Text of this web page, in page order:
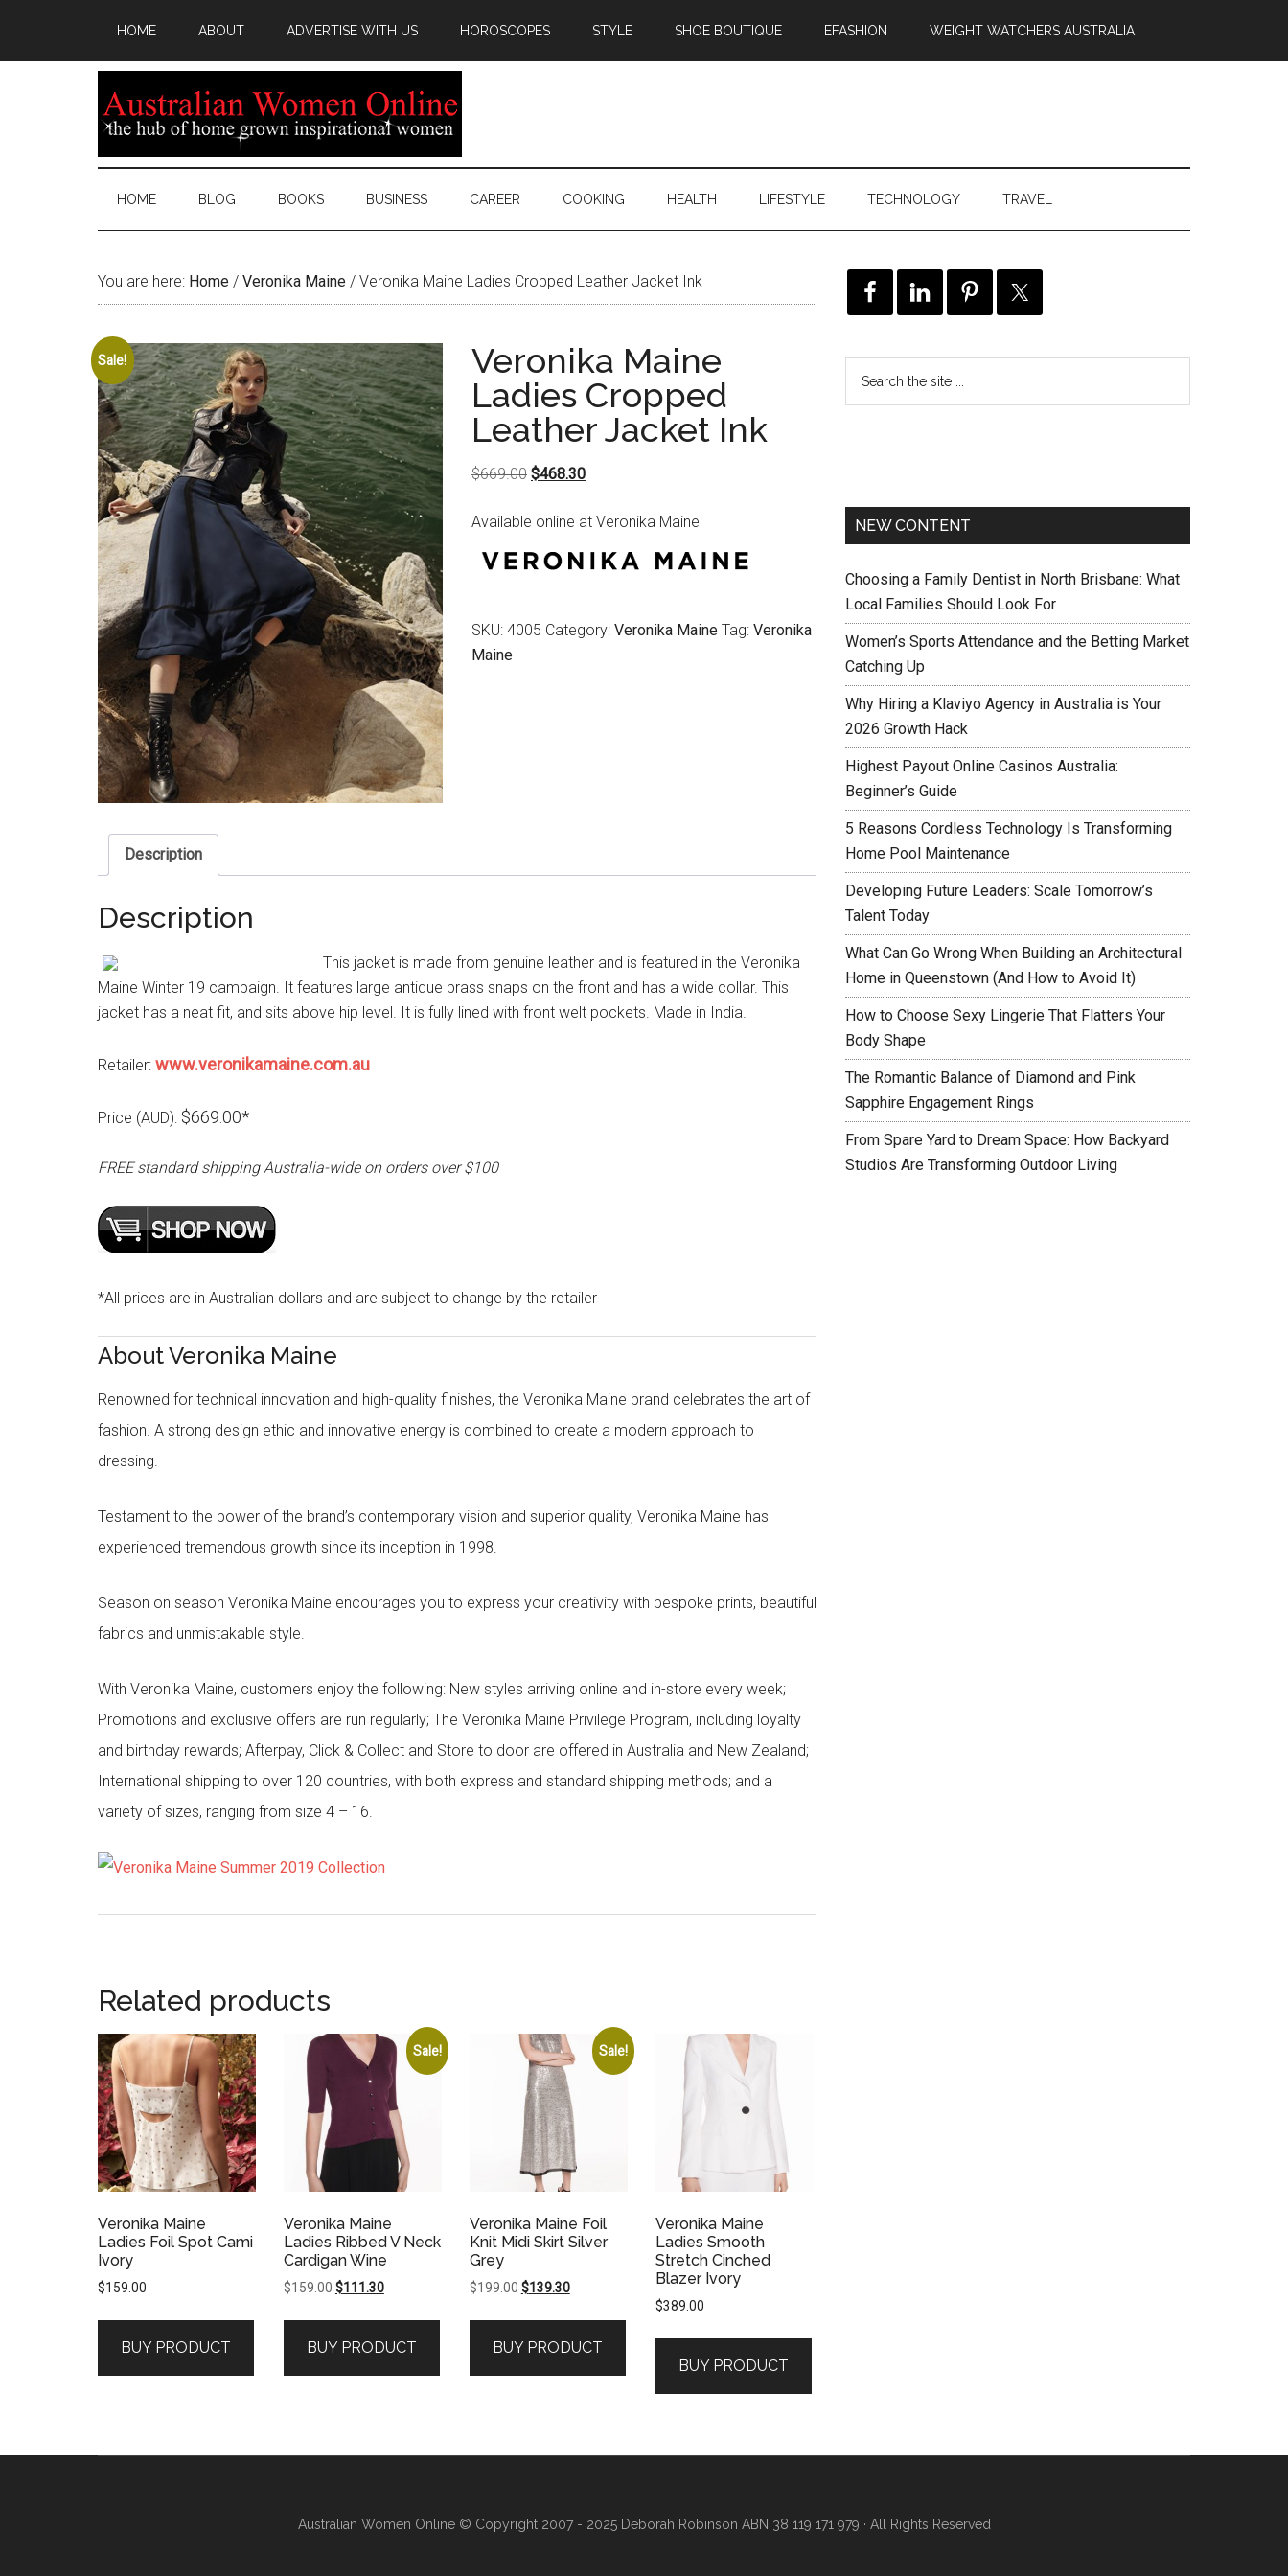
HOME ABOUT ADVERTISE WITH US HOROSCOPES STYLE SHOE BOUTIQUE EFASHION WEIGHT WATCHERS AUSTRALIA
HOME BLOG BOOKS BUSINESS CAREER COOKING HEALTH LIFESTYLE TECHNOLOGY TRAVEL
You are here: Home / Veronika Maine / Veronika Maine Ladies Cropped Leather Jacket Ink
Sale!
Veronika Maine
Ladies Cropped
Leather Jacket Ink
$669.00 Original
was:
$669.00.
$468.30Current
is:
$468.30.
Available online at Veronika Maine
SKU: 4005 Category: Veronika Maine Tag: Veronika
Maine
Description
Description
This jacket is made from genuine leather and is featured in the Veronika
Maine Winter 19 campaign. It features large antique brass snaps on the front and has a wide collar. This
jacket has a neat fit, and sits above hip level. It is fully lined with front welt pockets. Made in India.
Retailer: www.veronikamaine.com.au
Price (AUD): $669.00*
FREE standard shipping Australia-wide on orders over $100
*All prices are in Australian dollars and are subject to change by the retailer
About Veronika Maine
Renowned for technical innovation and high-quality finishes, the Veronika Maine brand celebrates the art of
fashion. A strong design ethic and innovative energy is combined to create a modern approach to
dressing.
Testament to the power of the brand’s contemporary vision and superior quality, Veronika Maine has
experienced tremendous growth since its inception in 1998.
Season on season Veronika Maine encourages you to express your creativity with bespoke prints, beautiful
fabrics and unmistakable style.
With Veronika Maine, customers enjoy the following: New styles arriving online and in-store every week;
Promotions and exclusive offers are run regularly; The Veronika Maine Privilege Program, including loyalty
and birthday rewards; Afterpay, Click & Collect and Store to door are offered in Australia and New Zealand;
International shipping to over 120 countries, with both express and standard shipping methods; and a
variety of sizes, ranging from size 4 – 16.
Related products
Veronika Maine
Ladies Foil Spot Cami
Ivory
$159.00
BUY PRODUCT
Sale!
Veronika Maine
Ladies Ribbed V Neck
Cardigan Wine
$159.00Original
$159.00.
$111.30Current
$111.30.
BUY PRODUCT
Sale!
Veronika Maine Foil
Knit Midi Skirt Silver
Grey
$199.00 Original
$199.00.
$139.30Current
$139.30.
BUY PRODUCT
Veronika Maine
Ladies Smooth
Stretch Cinched
Blazer Ivory
$389.00
BUY PRODUCT
NEW CONTENT
Choosing a Family Dentist in North Brisbane: What
Local Families Should Look For
Women’s Sports Attendance and the Betting Market
Catching Up
Why Hiring a Klaviyo Agency in Australia is Your
2026 Growth Hack
Highest Payout Online Casinos Australia:
Beginner’s Guide
5 Reasons Cordless Technology Is Transforming
Home Pool Maintenance
Developing Future Leaders: Scale Tomorrow’s
Talent Today
What Can Go Wrong When Building an Architectural
Home in Queenstown (And How to Avoid It)
How to Choose Sexy Lingerie That Flatters Your
Body Shape
The Romantic Balance of Diamond and Pink
Sapphire Engagement Rings
From Spare Yard to Dream Space: How Backyard
Studios Are Transforming Outdoor Living
Australian Women Online© Copyright 2007 - 2025 Deborah Robinson ABN 38 119 171 979 · All Rights Reserved